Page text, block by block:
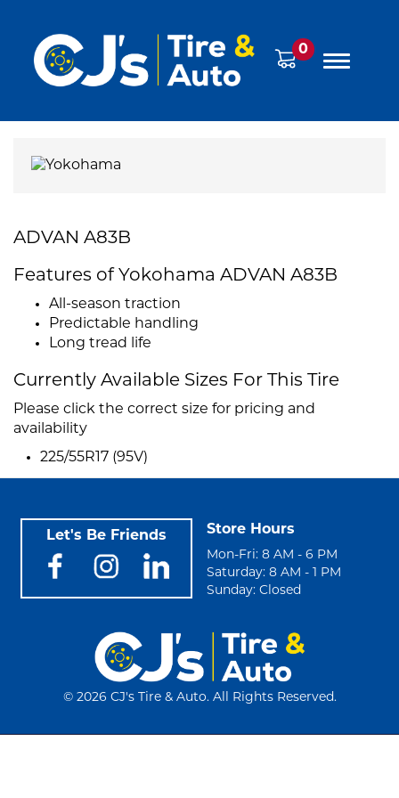
0
ADVAN A83B
Features of Yokohama ADVAN A83B
All-season traction
Predictable handling
Long tread life
Currently Available Sizes For This Tire
Please click the correct size for pricing and
availability
225/55R17 (95V)
Let's Be Friends Store Hours
Mon-Fri: 8 AM - 6 PM
Saturday: 8 AM - 1 PM
Sunday: Closed
© 2026 CJ's Tire & Auto. All Rights Reserved.